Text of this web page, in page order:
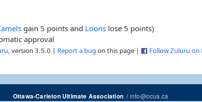
gain 5 points and Loons lose 5 points)
approval
, version 3.5.0 | Report a bug on this page | Follow Zuluru on
Ottawa-Carleton Ultimate Association/info@ocua.ca